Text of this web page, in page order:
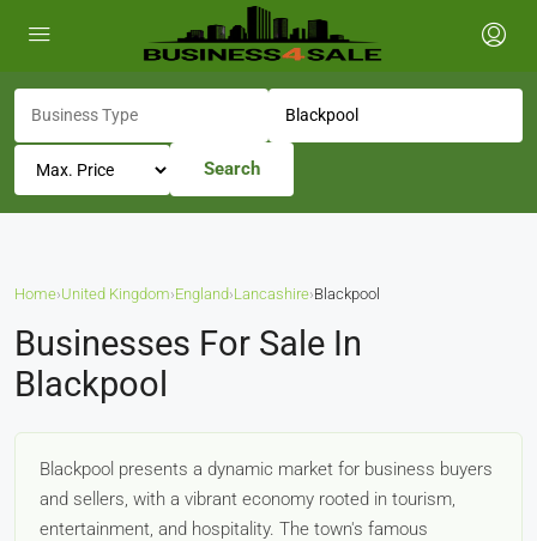
Search
Home›United Kingdom›England›Lancashire›Blackpool
Businesses For Sale In
Blackpool
Blackpool presents a dynamic market for business buyers
and sellers, with a vibrant economy rooted in tourism,
entertainment, and hospitality. The town's famous